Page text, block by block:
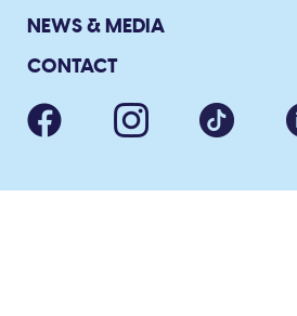
NEWS & MEDIA
CONTACT